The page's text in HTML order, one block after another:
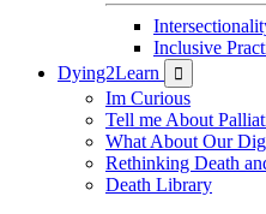
Inclusive
Dying2Learn

Im Curious
Tell me About
What About Our
Rethinking Death
Death Library